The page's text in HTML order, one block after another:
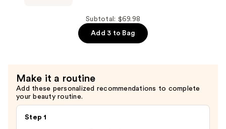
—
$21.99
Subtotal: $69.98
Add 3 to Bag
Make it a routine
Add these personalized recommendations to complete
your beauty routine.
Step 1